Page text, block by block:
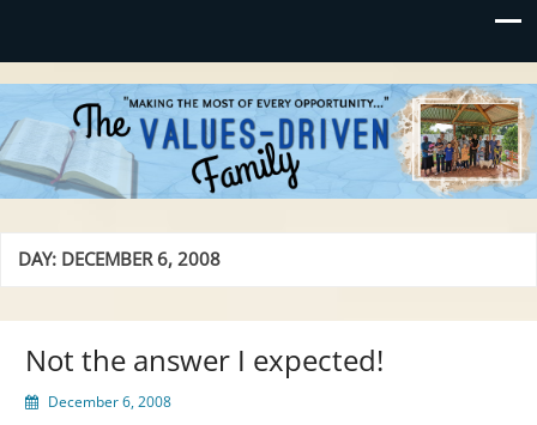
Values-Driven
"Making the Most of Every Opportunity"
DAY: DECEMBER 6, 2008
Not the answer I expected!
December 6, 2008